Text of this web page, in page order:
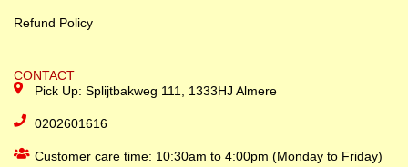
Refund Policy
CONTACT
Pick Up: Splijtbakweg 111, 1333HJ Almere
0202601616
Customer care time: 10:30am to 4:00pm (Monday to Friday)